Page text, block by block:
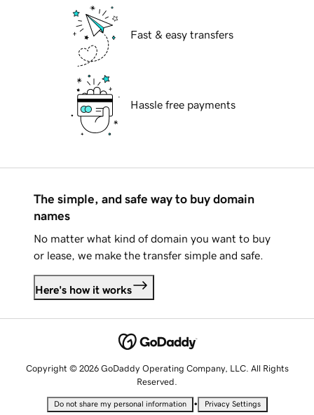
Fast & easy transfers
Hassle free payments
The simple, and safe way to buy domain
names
No matter what kind of domain you want to buy
or lease, we make the transfer simple and safe.
Here's how it works
Copyright © 2026 GoDaddy Operating Company, LLC. All Rights
Reserved.
Do not share my personal information • Privacy Settings